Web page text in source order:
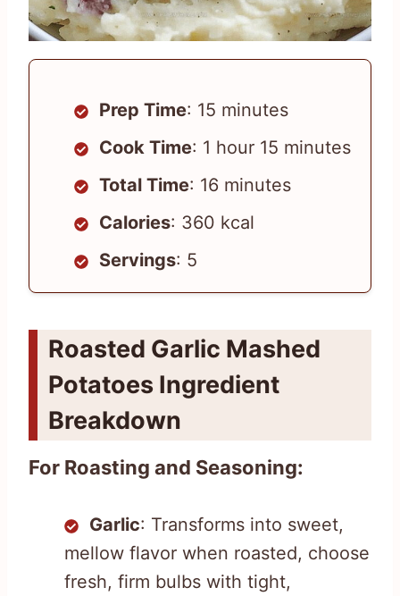
Prep Time: 15 minutes
Cook Time: 1 hour 15 minutes
Total Time: 16 minutes
Calories: 360 kcal
Servings: 5
Roasted Garlic Mashed
Potatoes Ingredient
Breakdown
For Roasting and Seasoning:
Garlic: Transforms into sweet,
mellow flavor when roasted, choose
fresh, firm bulbs with tight,